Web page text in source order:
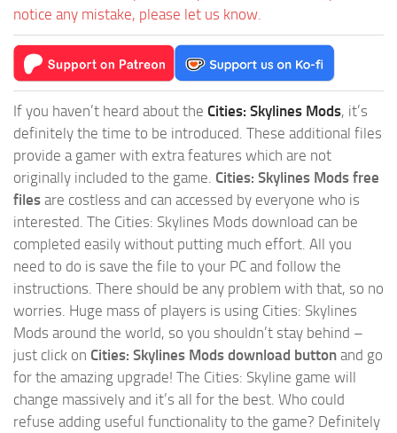
notice any mistake, please let us know.
If you haven’t heard about the Cities: Skylines Mods, it’s
definitely the time to be introduced. These additional files
provide a gamer with extra features which are not
originally included to the game. Cities: Skylines Mods free
files are costless and can accessed by everyone who is
interested. The Cities: Skylines Mods download can be
completed easily without putting much effort. All you
need to do is save the file to your PC and follow the
instructions. There should be any problem with that, so no
worries. Huge mass of players is using Cities: Skylines
Mods around the world, so you shouldn’t stay behind –
just click on Cities: Skylines Mods download button and go
for the amazing upgrade! The Cities: Skyline game will
change massively and it’s all for the best. Who could
refuse adding useful functionality to the game? Definitely